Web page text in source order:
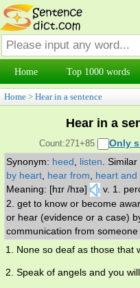
Home Top 1000 words
Home > Hear in a sentence
Hear in a
Count:271+85
Only
Synonym: heed listen Similar
by heart hear from heart and
Meaning: [hɪr /hɪə]
v. 1.
2. get to know or become
or hear (evidence or a case)
communication from
1. None so deaf as those that
2. Speak of angels and you will